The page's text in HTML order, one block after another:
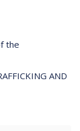
the
AND